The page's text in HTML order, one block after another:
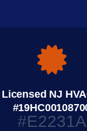
Licensed NJ
#E2231A